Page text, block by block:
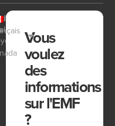
Vous
voulez
des
informations
sur l'EMF
?